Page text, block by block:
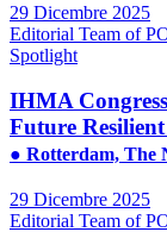
29 Dicembre 2025
Editorial Team of
Spotlight
IHMA
Future
● Rotterdam, The
29 Dicembre 2025
Editorial Team of